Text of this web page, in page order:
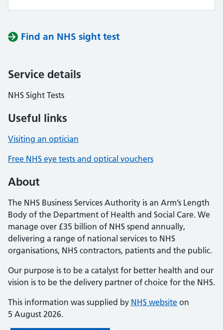
Find an NHS sight test
Service details
NHS Sight Tests
Useful links
Visiting an optician
Free NHS eye tests and optical vouchers
About
The NHS Business Services Authority is an Arm’s Length
Body of the Department of Health and Social Care. We
manage over £35 billion of NHS spend annually,
delivering a range of national services to NHS
organisations, NHS contractors, patients and the public.
Our purpose is to be a catalyst for better health and our
vision is to be the delivery partner of choice for the NHS.
This information was supplied by NHS website on
5 August 2026.